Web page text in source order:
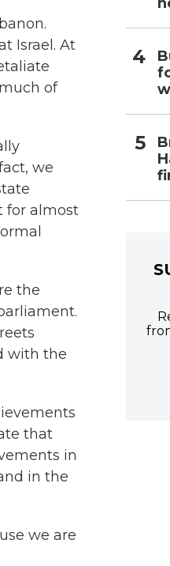
Israel. At
of
we
for almost
the
with the
that
in
in the
we are